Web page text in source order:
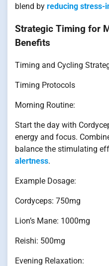
blend by reducing stress-
Strategic Timing for
Benefits
Timing and Cycling
Timing Protocols
Morning Routine:
Start the day with
energy and focus.
balance the stimulating
alertness.
Example Dosage:
Cordyceps: 750mg
Lion’s Mane: 1000mg
Reishi: 500mg
Evening Relaxation: